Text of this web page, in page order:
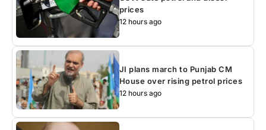
prices
12 hours ago
JI plans march to Punjab CM
House over rising petrol prices
12 hours ago